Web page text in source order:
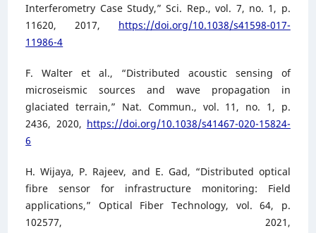
Interferometry Case Study,” Sci. Rep., vol. 7, no. 1, p.
11620, 2017, https://doi.org/10.1038/s41598-017-
11986-4
F. Walter et al., “Distributed acoustic sensing of
microseismic sources and wave propagation in
glaciated terrain,” Nat. Commun., vol. 11, no. 1, p.
2436, 2020, https://doi.org/10.1038/s41467-020-15824-
6
H. Wijaya, P. Rajeev, and E. Gad, “Distributed optical
fibre sensor for infrastructure monitoring: Field
applications,” Optical Fiber Technology, vol. 64, p.
102577, 2021,